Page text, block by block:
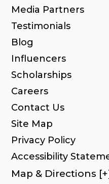
Media Partners
Testimonials
Blog
Influencers
Scholarships
Careers
Contact Us
Site Map
Privacy Policy
Accessibility
Map & Directions